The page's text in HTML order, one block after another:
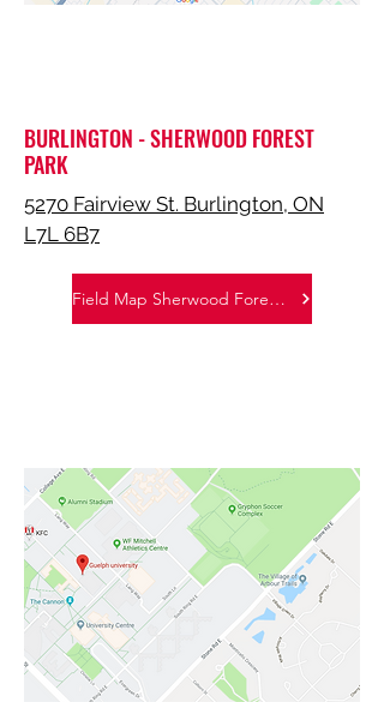
BURLINGTON - SHERWOOD FOREST
PARK
5270 Fairview St. Burlington, ON
L7L 6B7
Field Map Sherwood Forest Park